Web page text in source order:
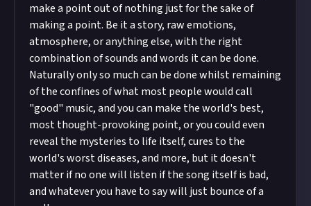
make a point out of nothing just for the sake of
making a point. Be it a story, raw emotions,
atmosphere, or anything else, with the right
combination of sounds and words it can be done.
Naturally only so much can be done whilst remaining
of the confines of what most people would call
"good" music, and you can make the world's best,
most thought-provoking point, or you could even
reveal the mysteries to life itself, cures to the
world's worst diseases, and more, but it doesn't
matter if no one will listen if the song itself is bad,
and whatever you have to say will just bounce of a